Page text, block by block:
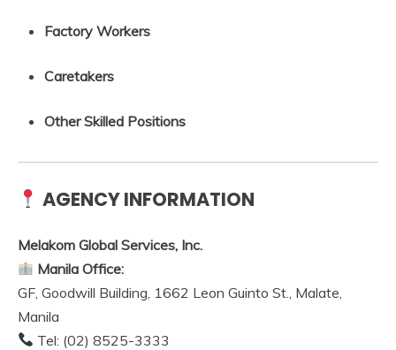
Factory Workers
Caretakers
Other Skilled Positions
AGENCY INFORMATION
Melakom Global Services, Inc.
Manila Office:
GF, Goodwill Building, 1662 Leon Guinto St., Malate,
Manila
Tel: (02) 8525-3333